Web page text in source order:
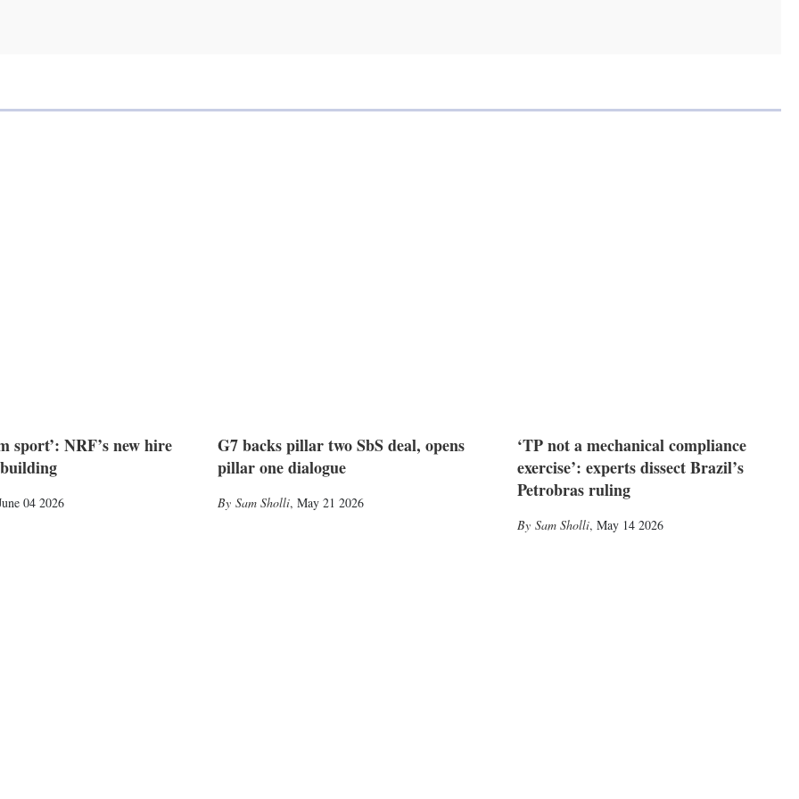
sport’: NRF’s new hire
04 2026
G7 backs pillar two SbS deal, opens
pillar one dialogue
Sam Sholli, May 21 2026
‘TP not a mechanical compliance
exercise’: experts dissect Brazil’s
Petrobras ruling
Sam Sholli, May 14 2026